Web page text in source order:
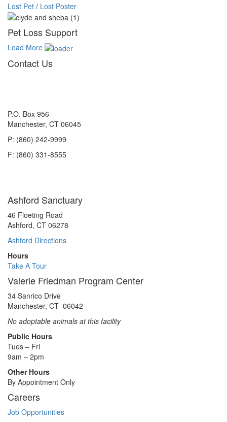
Lost Pet / Lost Poster
Pet Loss Support
Load More
Contact Us
P.O. Box 956
Manchester, CT 06045
P: (860) 242-9999
F: (860) 331-8555
Ashford Sanctuary
46 Floeting Road
Ashford, CT 06278
Ashford Directions
Hours
Take A Tour
Valerie Friedman Program Center
34 Sanrico Drive
Manchester, CT 06042
No adoptable animals at this facility
Public Hours
Tues – Fri
9am – 2pm
Other Hours
By Appointment Only
Careers
Job Opportunities